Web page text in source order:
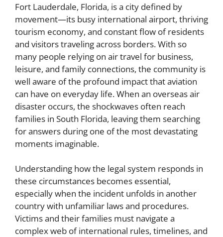
Fort Lauderdale, Florida, is a city defined by
movement—its busy international airport, thriving
tourism economy, and constant flow of residents
and visitors traveling across borders. With so
many people relying on air travel for business,
leisure, and family connections, the community is
well aware of the profound impact that aviation
can have on everyday life. When an overseas air
disaster occurs, the shockwaves often reach
families in South Florida, leaving them searching
for answers during one of the most devastating
moments imaginable.
Understanding how the legal system responds in
these circumstances becomes essential,
especially when the incident unfolds in another
country with unfamiliar laws and procedures.
Victims and their families must navigate a
complex web of international rules, timelines, and